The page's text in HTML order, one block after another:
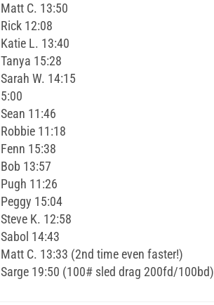
Matt C. 13:50
Rick 12:08
Katie L. 13:40
Tanya 15:28
Sarah W. 14:15
5:00
Sean 11:46
Robbie 11:18
Fenn 15:38
Bob 13:57
Pugh 11:26
Peggy 15:04
Steve K. 12:58
Sabol 14:43
Matt C. 13:33 (2nd time even faster!)
Sarge 19:50 (100# sled drag 200fd/100bd)